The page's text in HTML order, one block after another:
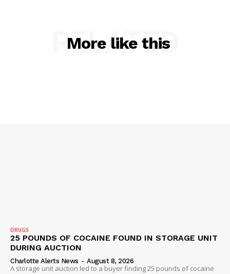
Company
NEWS
More like this
RELATED
DRUGS
25 POUNDS OF COCAINE FOUND IN STORAGE UNIT
DURING AUCTION
Charlotte Alerts News - August 8, 2026
A storage unit auction led to a buyer finding 25 pounds of cocaine